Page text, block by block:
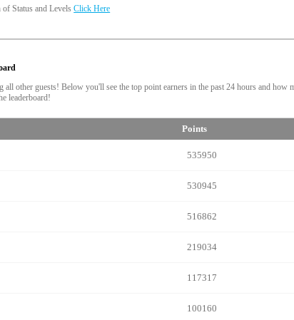
of Status and LevelsClick Here
all other guests! Below you'll see the top point earners in the past 24 hours and
leaderboard!
Points
535950
530945
516862
219034
117317
100160